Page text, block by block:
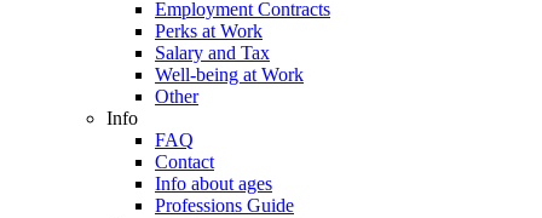
Employment Contracts
Perks at Work
Salary and Tax
Well-being at Work
Other
Info
FAQ
Contact
Info about ages
Professions Guide